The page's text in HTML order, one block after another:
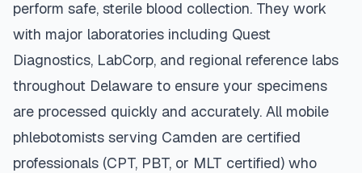
perform safe, sterile blood collection. They work
with major laboratories including Quest
Diagnostics, LabCorp, and regional reference labs
throughout Delaware to ensure your specimens
are processed quickly and accurately. All mobile
phlebotomists serving Camden are certified
professionals (CPT, PBT, or MLT certified) who